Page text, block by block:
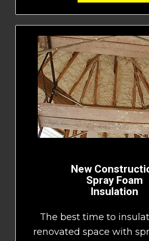
New
Spray Foam
Insulation
The best time to
renovated space with